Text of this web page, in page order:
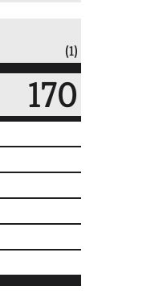
(1)
170